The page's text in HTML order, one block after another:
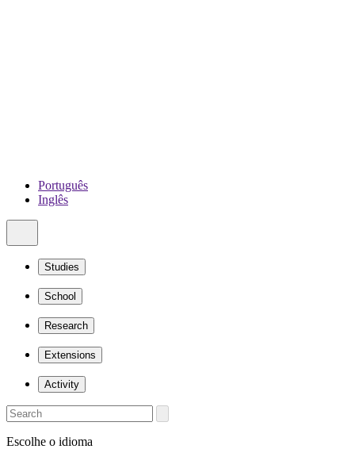
Português
Inglês
Studies
School
Research
Extensions
Activity
Escolhe o idioma